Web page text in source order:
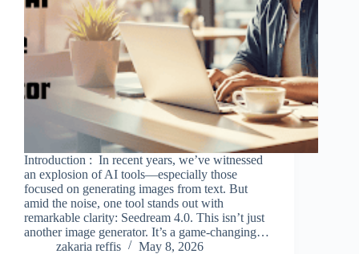
Introduction : In recent years, we’ve witnessed
an explosion of AI tools—especially those
focused on generating images from text. But
amid the noise, one tool stands out with
remarkable clarity: Seedream 4.0. This isn’t just
another image generator. It’s a game-changing…
zakaria reffis
May 8, 2026